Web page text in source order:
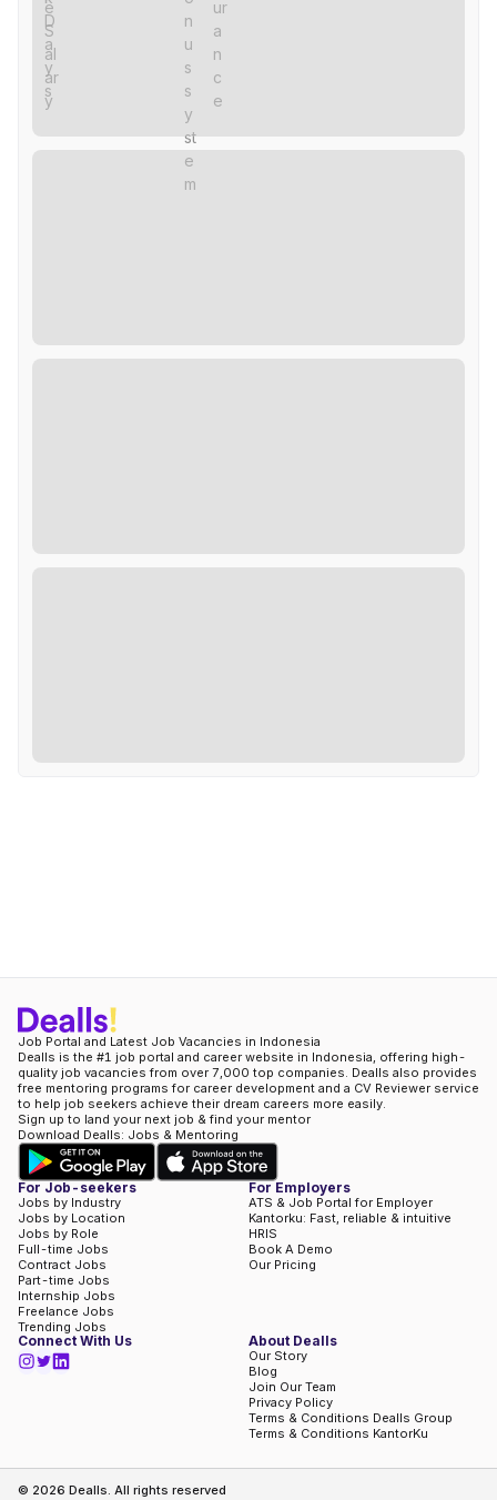
Job Portal and Latest Job Vacancies in Indonesia
Dealls is the #1 job portal and career website in Indonesia, offering high-
quality job vacancies from over 7,000 top companies. Dealls also provides
free mentoring programs for career development and a CV Reviewer service
to help job seekers achieve their dream careers more easily.
Sign up to land your next job & find your mentor
Download Dealls: Jobs & Mentoring
For Job-seekers
Jobs by Industry
Jobs by Location
Jobs by Role
Full-time Jobs
Contract Jobs
Part-time Jobs
Internship Jobs
Freelance Jobs
Trending Jobs
For Employers
ATS & Job Portal for Employer
Kantorku: Fast, reliable & intuitive
HRIS
Book A Demo
Our Pricing
Connect With Us About Dealls
Our Story
Blog
Join Our Team
Privacy Policy
Terms & Conditions Dealls Group
Terms & Conditions KantorKu
© 2026 Dealls. All rights reserved